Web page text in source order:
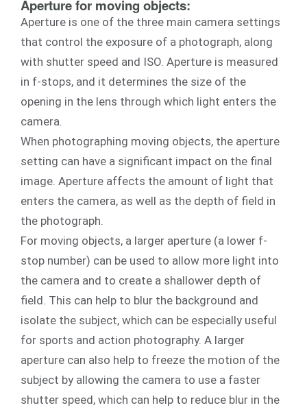
Aperture for moving objects:
Aperture is one of the three main camera settings
that control the exposure of a photograph, along
with shutter speed and ISO. Aperture is measured
in f-stops, and it determines the size of the
opening in the lens through which light enters the
camera.
When photographing moving objects, the aperture
setting can have a significant impact on the final
image. Aperture affects the amount of light that
enters the camera, as well as the depth of field in
the photograph.
For moving objects, a larger aperture (a lower f-
stop number) can be used to allow more light into
the camera and to create a shallower depth of
field. This can help to blur the background and
isolate the subject, which can be especially useful
for sports and action photography. A larger
aperture can also help to freeze the motion of the
subject by allowing the camera to use a faster
shutter speed, which can help to reduce blur in the